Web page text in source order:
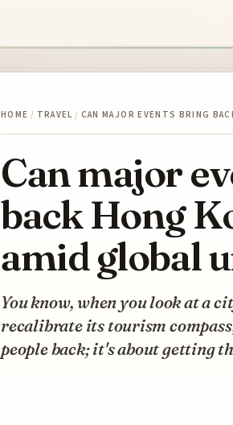
HOME / TRAVEL / CAN MAJOR EVENTS BRING
Can major
back Hong
amid global
You know, when you look at a
recalibrate its tourism
people back; it's about getting